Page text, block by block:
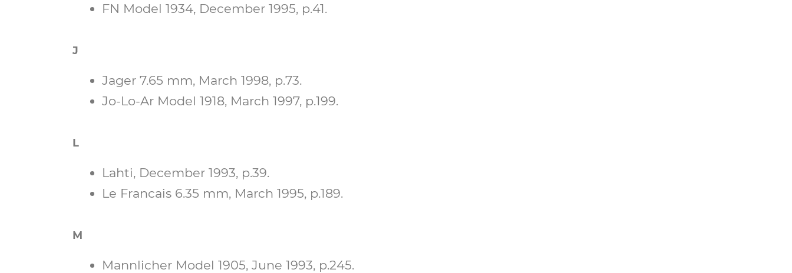
FN Model 1934, December 1995, p.41.
J
Jager 7.65 mm, March 1998, p.73.
Jo-Lo-Ar Model 1918, March 1997, p.199.
L
Lahti, December 1993, p.39.
Le Francais 6.35 mm, March 1995, p.189.
M
Mannlicher Model 1905, June 1993, p.245.